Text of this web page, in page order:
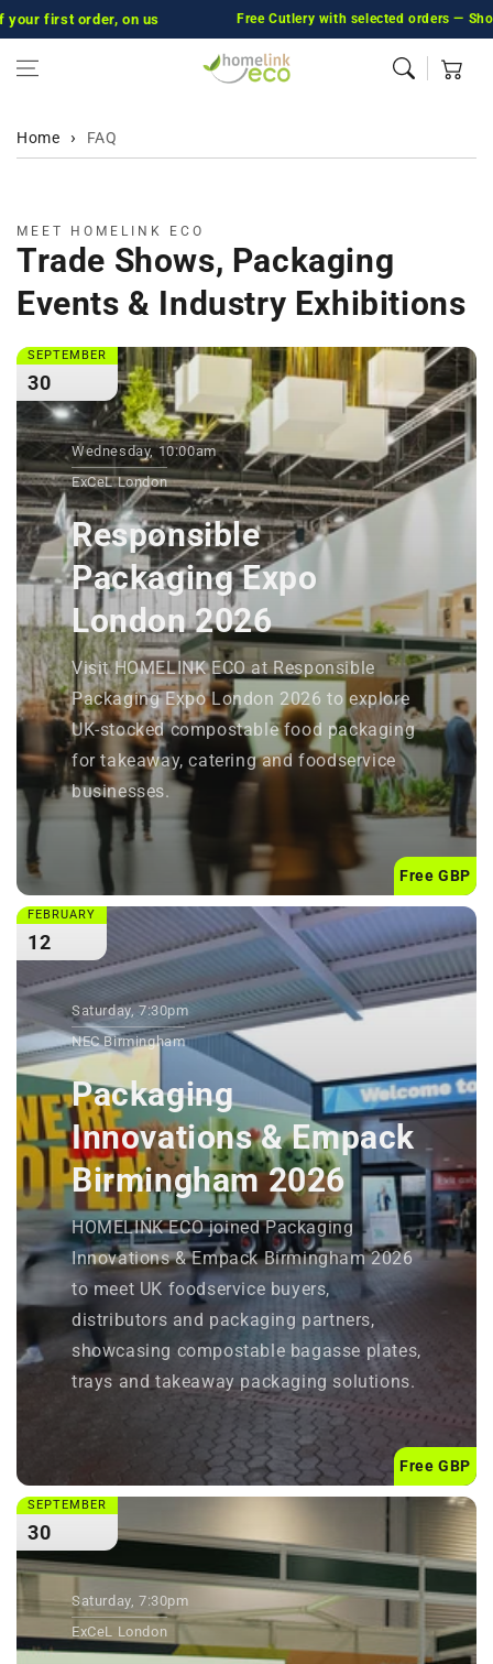
Skip to content
first order, on us Free Cutlery with selected orders — Shop
Cart
Home FAQ
MEET HOMELINK ECO
Trade Shows, Packaging
Events & Industry Exhibitions
SEPTEMBER
30
Free GBP
Wednesday, 10:00am
ExCeL London
Responsible
Packaging Expo
London 2026
Visit HOMELINK ECO at Responsible
Packaging Expo London 2026 to explore
UK-stocked compostable food packaging
for takeaway, catering and foodservice
businesses.
FEBRUARY
12
Free GBP
Saturday, 7:30pm
NEC Birmingham
Packaging
Innovations & Empack
Birmingham 2026
HOMELINK ECO joined Packaging
Innovations & Empack Birmingham 2026
to meet UK foodservice buyers,
distributors and packaging partners,
showcasing compostable bagasse plates,
trays and takeaway packaging solutions.
SEPTEMBER
30
Saturday, 7:30pm
ExCeL London